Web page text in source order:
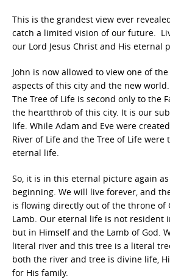
This is the grandest view ever
catch a limited vision of our future.
our Lord Jesus Christ and His eternal
John is now allowed to view one of
aspects of this city and the new
The Tree of Life is second only to the
the heartthrob of this city. It is our
life. While Adam and Eve were
River of Life and the Tree of Life were
eternal life.
So, it is in this eternal picture again
beginning. We will live forever, and
is flowing directly out of the throne of
Lamb. Our eternal life is not resident
but in Himself and the Lamb of God.
literal river and this tree is a literal
both the river and tree is divine life,
for His family.